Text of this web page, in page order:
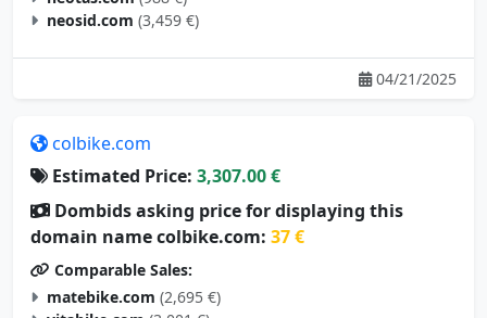
neosid.com (3,459 €)
04/21/2025
colbike.com
Estimated Price: 3,307.00 €
Dombids asking price for displaying this
domain name colbike.com: 37 €
Comparable Sales:
matebike.com (2,695 €)